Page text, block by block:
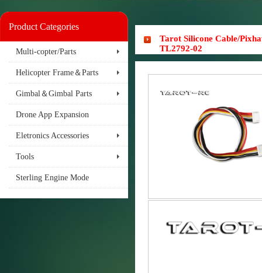
Product Categories
Multi-copter/Parts
Helicopter Frame＆Parts
Gimbal＆Gimbal Parts
Drone App Expansion
Eletronics Accessories
Tools
Sterling Engine Mode
Tarot Silicone Cable/
TL2792-02